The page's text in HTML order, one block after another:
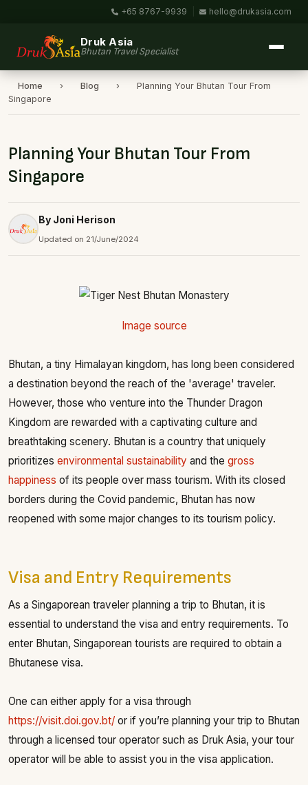
+65 8767-9939 hello@drukasia.com
Druk Asia
Bhutan Travel Specialist
Home › Blog ›
Planning Your Bhutan Tour From
Singapore
Planning Your Bhutan Tour From
Singapore
By Joni Herison
Updated on 21/June/2024
Image source
Bhutan, a tiny Himalayan kingdom, has long been considered
a destination beyond the reach of the 'average' traveler.
However, those who venture into the Thunder Dragon
Kingdom are rewarded with a captivating culture and
breathtaking scenery. Bhutan is a country that uniquely
prioritizes environmental sustainability and the gross
happiness of its people over mass tourism. With its closed
borders during the Covid pandemic, Bhutan has now
reopened with some major changes to its tourism policy.
Visa and Entry Requirements
As a Singaporean traveler planning a trip to Bhutan, it is
essential to understand the visa and entry requirements. To
enter Bhutan, Singaporean tourists are required to obtain a
Bhutanese visa.
One can either apply for a visa through
https://visit.doi.gov.bt/ or if you’re planning your trip to Bhutan
through a licensed tour operator such as Druk Asia, your tour
operator will be able to assist you in the visa application.